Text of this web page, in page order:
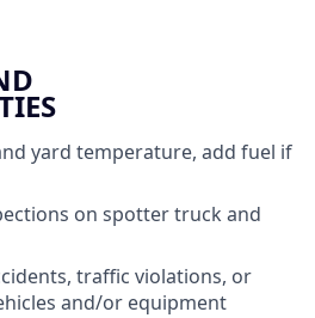
yard temperature, add fuel if
on spotter truck and
traffic violations, or
and/or equipment